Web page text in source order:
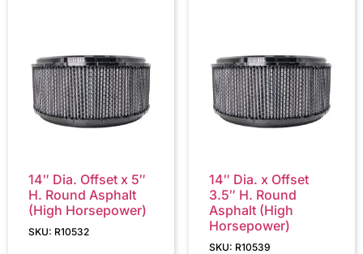
14″ Dia. Offset x 5″
H. Round Asphalt
(High Horsepower)
SKU: R10532
14″ Dia. x Offset
3.5″ H. Round
Asphalt (High
Horsepower)
SKU: R10539